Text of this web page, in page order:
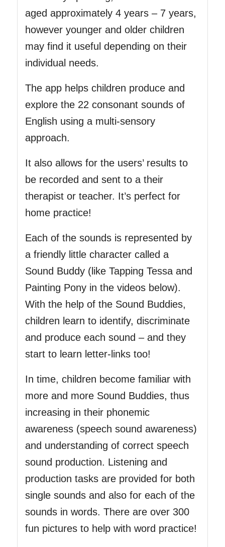
aged approximately 4 years – 7 years,
however younger and older children
may find it useful depending on their
individual needs.
The app helps children produce and
explore the 22 consonant sounds of
English using a multi-sensory
approach.
It also allows for the users’ results to
be recorded and sent to a their
therapist or teacher. It’s perfect for
home practice!
Each of the sounds is represented by
a friendly little character called a
Sound Buddy (like Tapping Tessa and
Painting Pony in the videos below).
With the help of the Sound Buddies,
children learn to identify, discriminate
and produce each sound – and they
start to learn letter-links too!
In time, children become familiar with
more and more Sound Buddies, thus
increasing in their phonemic
awareness (speech sound awareness)
and understanding of correct speech
sound production. Listening and
production tasks are provided for both
single sounds and also for each of the
sounds in words. There are over 300
fun pictures to help with word practice!